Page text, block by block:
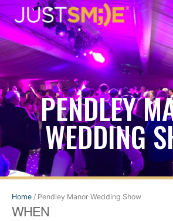
Skip
to
content
PENDLEY
WEDDING
Home / Pendley Manor Wedding Show
WHEN